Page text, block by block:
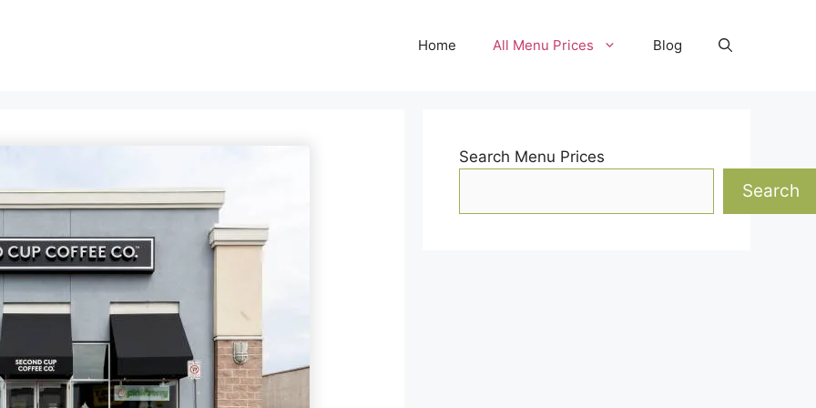
Home All Menu Prices Blog
Search Menu Prices
Search